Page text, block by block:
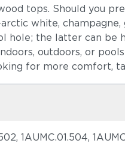
tops. Should you
white,
hole; the latter can be
outdoors, or
for more comfort,
1AUMC.01.504,